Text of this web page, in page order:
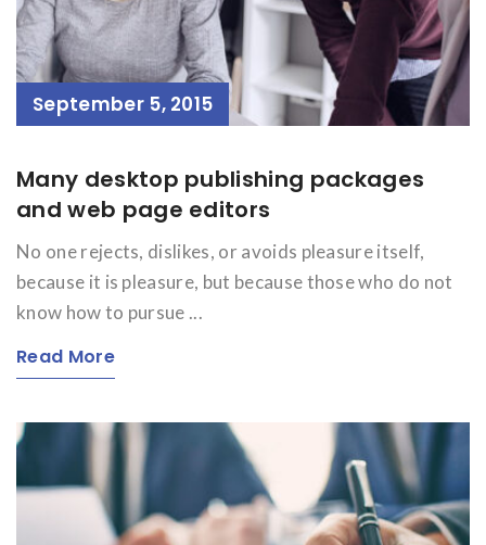
September 5, 2015
Many desktop publishing packages
and web page editors
No one rejects, dislikes, or avoids pleasure itself,
because it is pleasure, but because those who do not
know how to pursue ...
Read More